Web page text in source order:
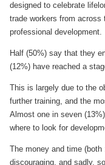
designed to celebrate
trade workers from across
professional development.
Half (50%) say that they
(12%) have reached a
This is largely due to the
further training, and the
Almost one in seven
where to look for
The money and time
discouraging, and sadly,